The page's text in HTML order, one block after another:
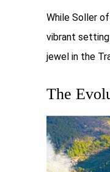
While Soller
vibrant
jewel in the
The